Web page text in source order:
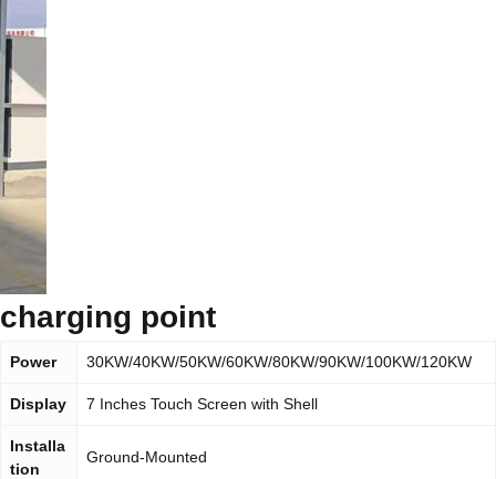
charging point
Power 30KW/40KW/50KW/60KW/80KW/90KW/100KW/120KW
Display 7 Inches Touch Screen with Shell
Installa
tion
Ground-Mounted